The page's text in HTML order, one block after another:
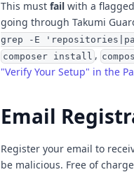
This must fail with a
going through Takumi
grep -E
composer install ,
"Verify Your Setup" in the
Email
Register your email to
be malicious. Free of